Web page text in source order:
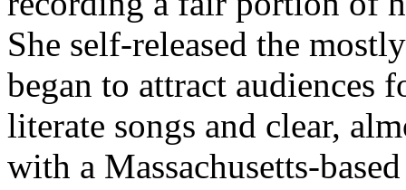
She self-released the
began to attract audiences
literate songs and clear,
with a Massachusetts-